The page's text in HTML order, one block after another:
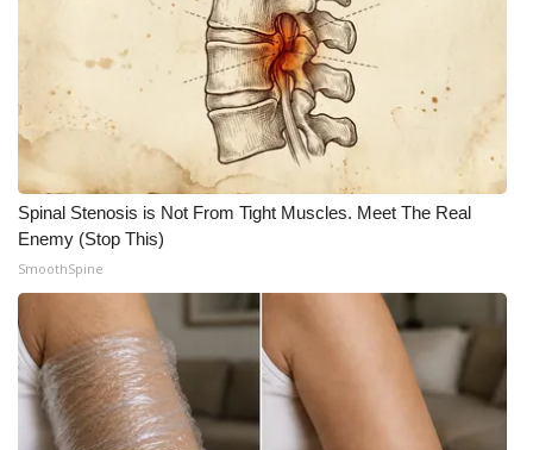
2025 Obituaries
2023 – 2024 Obituaries
Pets Without Partners
Big Deals
WCBI Medical Expert
Hosford Legal Line
Find A Job
Spinal Stenosis is Not From Tight Muscles. Meet The Real
Enemy (Stop This)
SmoothSpine